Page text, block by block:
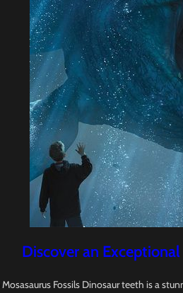
Discover an
Mosasaurus Fossils Dinosaur teeth is a